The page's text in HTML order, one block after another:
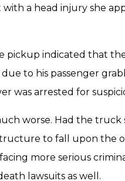
a head injury she
pickup indicated that
to his passenger
was arrested for
worse. Had the
to fall upon the
more serious
lawsuits as well.